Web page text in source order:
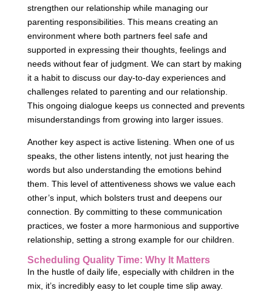
strengthen our relationship while managing our
parenting responsibilities. This means creating an
environment where both partners feel safe and
supported in expressing their thoughts, feelings and
needs without fear of judgment. We can start by making
it a habit to discuss our day-to-day experiences and
challenges related to parenting and our relationship.
This ongoing dialogue keeps us connected and prevents
misunderstandings from growing into larger issues.
Another key aspect is active listening. When one of us
speaks, the other listens intently, not just hearing the
words but also understanding the emotions behind
them. This level of attentiveness shows we value each
other’s input, which bolsters trust and deepens our
connection. By committing to these communication
practices, we foster a more harmonious and supportive
relationship, setting a strong example for our children.
Scheduling Quality Time: Why It Matters
In the hustle of daily life, especially with children in the
mix, it’s incredibly easy to let couple time slip away.